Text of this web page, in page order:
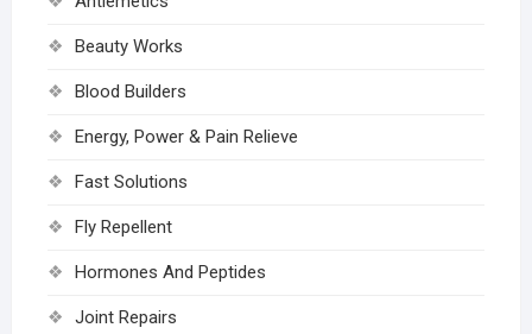
Beauty Works
Blood Builders
Energy, Power & Pain Relieve
Fast Solutions
Fly Repellent
Hormones And Peptides
Joint Repairs